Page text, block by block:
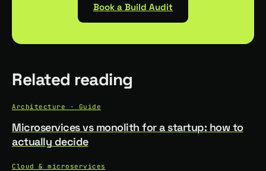
Book a Build Audit
Related reading
Architecture · Guide
Microservices vs monolith for a startup: how to
actually decide
Cloud & microservices